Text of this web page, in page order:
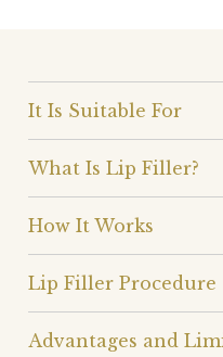
It Is Suitable For
What Is Lip Filler?
How It Works
Lip Filler Procedure
Advantages and